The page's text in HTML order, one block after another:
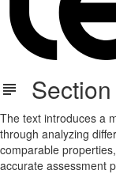
The text introduces a
through analyzing
comparable
accurate assessment